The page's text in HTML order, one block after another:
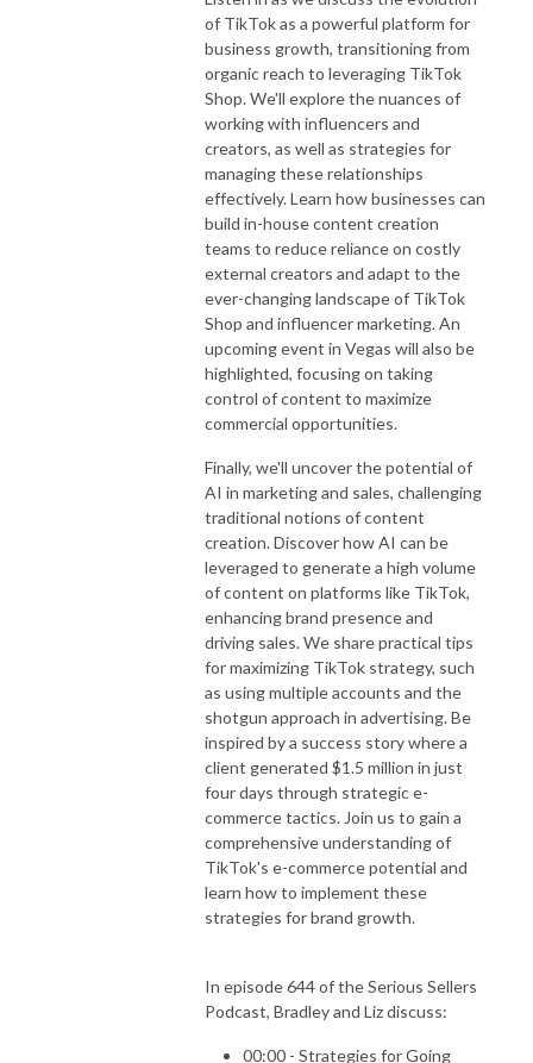
of TikTok as a powerful platform for
business growth, transitioning from
organic reach to leveraging TikTok
Shop. We'll explore the nuances of
working with influencers and
creators, as well as strategies for
managing these relationships
effectively. Learn how businesses can
build in-house content creation
teams to reduce reliance on costly
external creators and adapt to the
ever-changing landscape of TikTok
Shop and influencer marketing. An
upcoming event in Vegas will also be
highlighted, focusing on taking
control of content to maximize
commercial opportunities.
Finally, we'll uncover the potential of
AI in marketing and sales, challenging
traditional notions of content
creation. Discover how AI can be
leveraged to generate a high volume
of content on platforms like TikTok,
enhancing brand presence and
driving sales. We share practical tips
for maximizing TikTok strategy, such
as using multiple accounts and the
shotgun approach in advertising. Be
inspired by a success story where a
client generated $1.5 million in just
four days through strategic e-
commerce tactics. Join us to gain a
comprehensive understanding of
TikTok's e-commerce potential and
learn how to implement these
strategies for brand growth.
In episode 644 of the Serious Sellers
Podcast, Bradley and Liz discuss:
00:00 - Strategies for Going